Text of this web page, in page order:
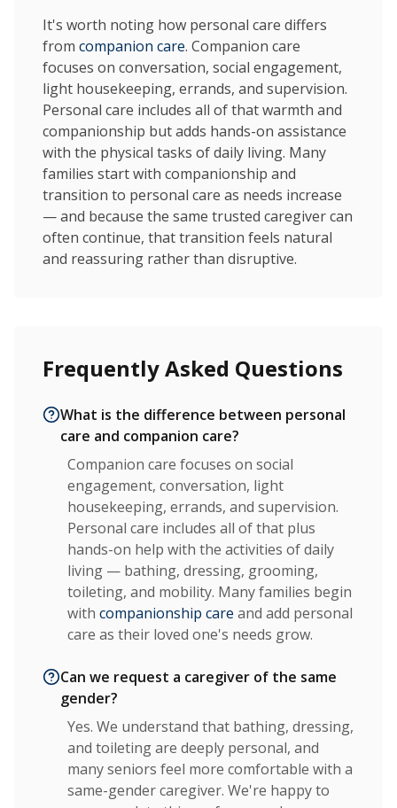
It's worth noting how personal care differs
from companion care. Companion care
focuses on conversation, social engagement,
light housekeeping, errands, and supervision.
Personal care includes all of that warmth and
companionship but adds hands-on assistance
with the physical tasks of daily living. Many
families start with companionship and
transition to personal care as needs increase
— and because the same trusted caregiver can
often continue, that transition feels natural
and reassuring rather than disruptive.
Frequently Asked Questions
What is the difference between personal
care and companion care?
Companion care focuses on social
engagement, conversation, light
housekeeping, errands, and supervision.
Personal care includes all of that plus
hands-on help with the activities of daily
living — bathing, dressing, grooming,
toileting, and mobility. Many families begin
with companionship care and add personal
care as their loved one's needs grow.
Can we request a caregiver of the same
gender?
Yes. We understand that bathing, dressing,
and toileting are deeply personal, and
many seniors feel more comfortable with a
same-gender caregiver. We're happy to